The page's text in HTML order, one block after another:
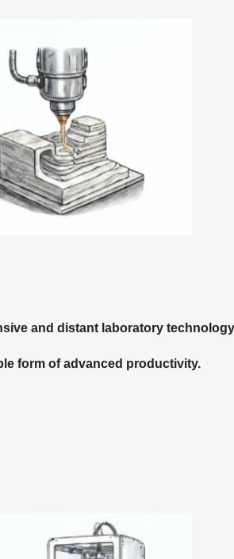
and distant laboratory
form of advanced productivity.